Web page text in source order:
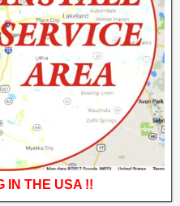
IN THE USA !!